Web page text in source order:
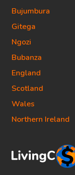
Bujumbura
Gitega
Ngozi
Bubanza
England
Scotland
Wales
Northern Ireland